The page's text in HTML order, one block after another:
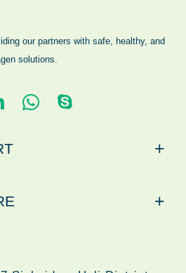
our partners with safe, healthy, and
solutions.
+
+